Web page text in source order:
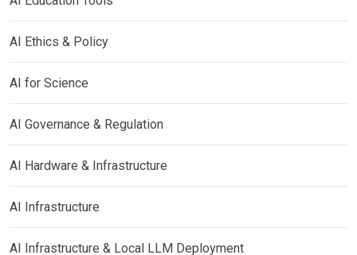
AI Ethics & Policy
AI for Science
AI Governance & Regulation
AI Hardware & Infrastructure
AI Infrastructure
AI Infrastructure & Local LLM Deployment